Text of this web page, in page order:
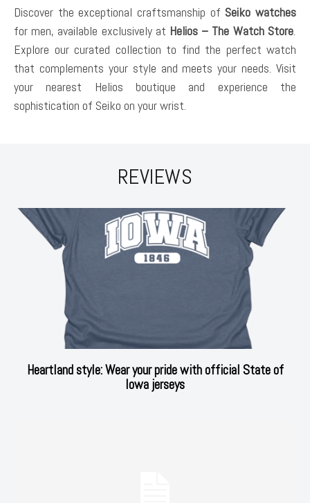
Discover the exceptional craftsmanship of Seiko watches
for men, available exclusively at Helios – The Watch Store.
Explore our curated collection to find the perfect watch
that complements your style and meets your needs. Visit
your nearest Helios boutique and experience the
sophistication of Seiko on your wrist.
REVIEWS
Heartland style: Wear your pride with official State of
Iowa jerseys